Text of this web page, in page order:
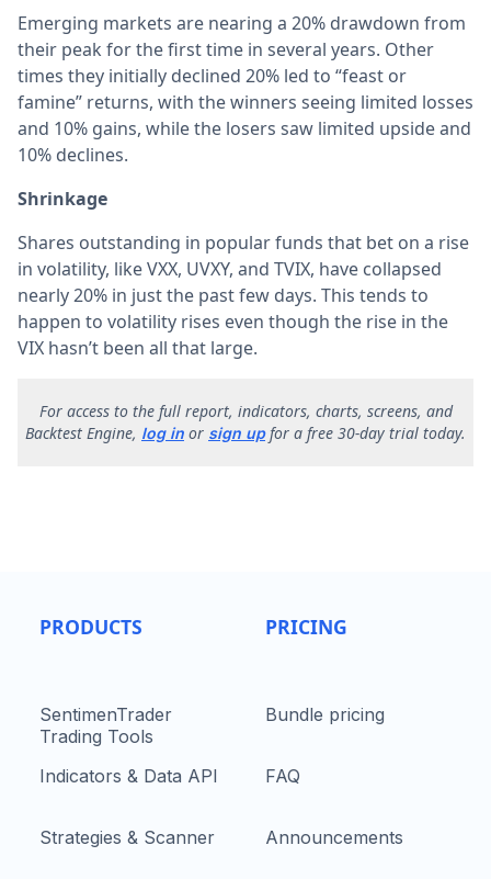
Emerging markets are nearing a 20% drawdown from
their peak for the first time in several years. Other
times they initially declined 20% led to “feast or
famine” returns, with the winners seeing limited losses
and 10% gains, while the losers saw limited upside and
10% declines.
Shrinkage
Shares outstanding in popular funds that bet on a rise
in volatility, like VXX, UVXY, and TVIX, have collapsed
nearly 20% in just the past few days. This tends to
happen to volatility rises even though the rise in the
VIX hasn’t been all that large.
For access to the full report, indicators, charts, screens, and
Backtest Engine, log in or sign upfor a free 30-day trial today.
PRODUCTS
SentimenTrader
Trading Tools
Indicators & Data API
Strategies & Scanner
PRICING
Bundle pricing
FAQ
Announcements